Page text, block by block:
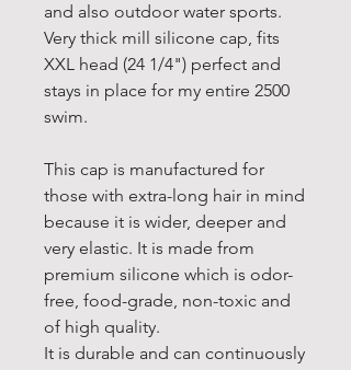
and also outdoor water sports.
Very thick mill silicone cap, fits
XXL head (24 1/4") perfect and
stays in place for my entire 2500
swim.
This cap is manufactured for
those with extra-long hair in mind
because it is wider, deeper and
very elastic. It is made from
premium silicone which is odor-
free, food-grade, non-toxic and
of high quality.
It is durable and can continuously